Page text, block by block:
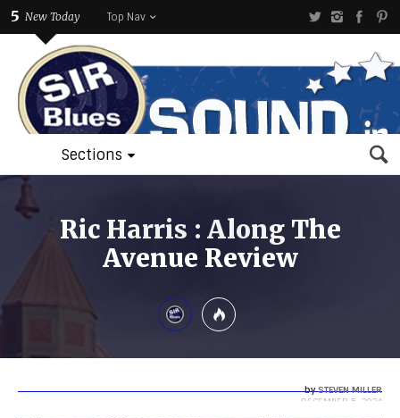
5 New Today Top Nav
Sections
Ric Harris : Along The
Avenue Review
bySTEVEN MILLER
DECEMBER 5, 2024